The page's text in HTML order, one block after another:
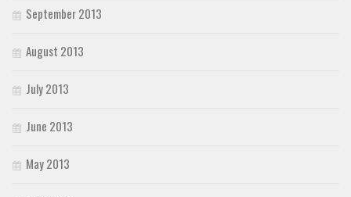
September 2013
August 2013
July 2013
June 2013
May 2013